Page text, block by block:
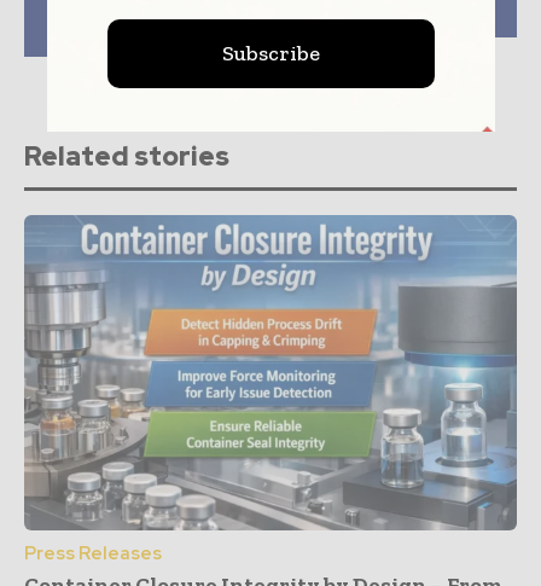
sterile injectable
America
Related stories
Press Releases
Subscribe